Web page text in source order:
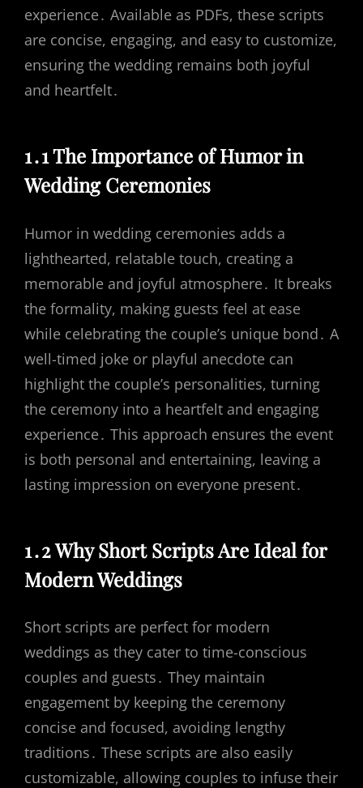
experience․ Available as PDFs, these scripts
are concise, engaging, and easy to customize,
ensuring the wedding remains both joyful
and heartfelt․
1․1 The Importance of Humor in
Wedding Ceremonies
Humor in wedding ceremonies adds a
lighthearted, relatable touch, creating a
memorable and joyful atmosphere․ It breaks
the formality, making guests feel at ease
while celebrating the couple’s unique bond․ A
well-timed joke or playful anecdote can
highlight the couple’s personalities, turning
the ceremony into a heartfelt and engaging
experience․ This approach ensures the event
is both personal and entertaining, leaving a
lasting impression on everyone present․
1․2 Why Short Scripts Are Ideal for
Modern Weddings
Short scripts are perfect for modern
weddings as they cater to time-conscious
couples and guests․ They maintain
engagement by keeping the ceremony
concise and focused, avoiding lengthy
traditions․ These scripts are also easily
customizable, allowing couples to infuse their